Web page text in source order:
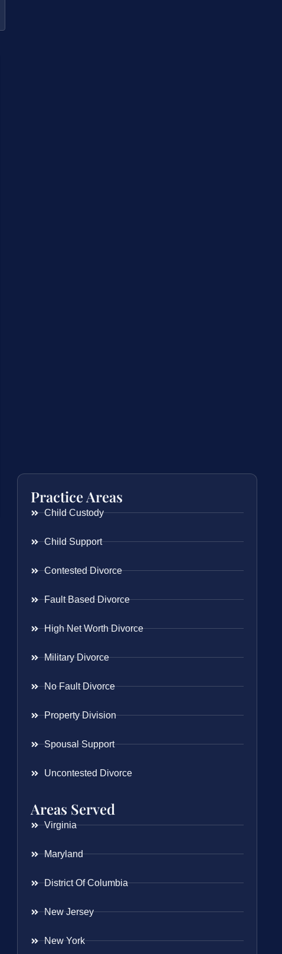
Practice Areas
Child Custody
Child Support
Contested Divorce
Fault Based Divorce
High Net Worth Divorce
Military Divorce
No Fault Divorce
Property Division
Spousal Support
Uncontested Divorce
Areas Served
Virginia
Maryland
District Of Columbia
New Jersey
New York